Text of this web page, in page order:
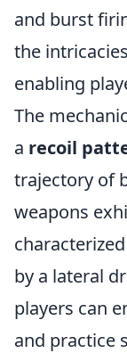
and burst
the
enabling
The
a recoil
trajectory of
weapons
by a lateral
players can
and practice